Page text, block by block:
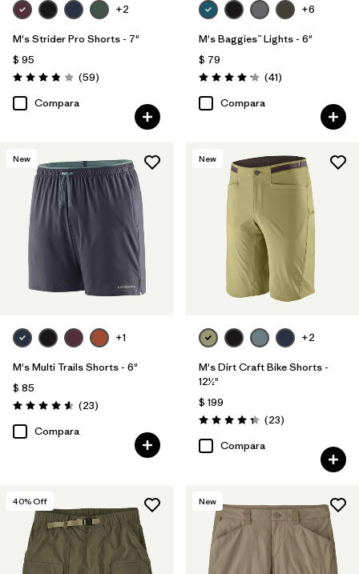
+2
M's Strider Pro Shorts - 7"
$ 95
Valoración: 3.8 / 5
(59Comentarios
)
Compara
+6
M's Baggies™ Lights - 6"
$ 79
Valoración: 4.1 / 5
(41Comentarios
)
Compara
New
+1
M's Multi Trails Shorts - 6"
$ 85
Valoración: 4.6 / 5
(23Comentarios
)
Compara
New
+2
M's Dirt Craft Bike Shorts -
12½"
$ 199
Valoración: 4.3 / 5
(23Comentarios
)
Compara
40% Off New